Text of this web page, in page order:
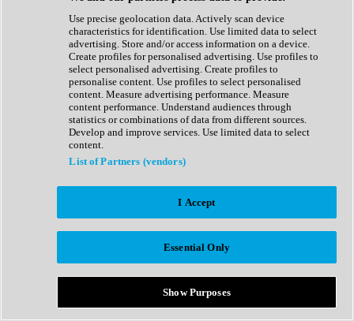
Expansion Packs
Generator
Groovebox
Kontakt Instrument
Maschine Expansions
Reaktor Ensemble
Sampler
Synth Presets
Virtual Instruments
Afrobeat
Bass Music
Breaks
Bundles
Country
Use precise geolocation data. Actively scan device
characteristics for identification. Use limited data to select
advertising. Store and/or access information on a device.
Create profiles for personalised advertising. Use profiles to
select personalised advertising. Create profiles to
personalise content. Use profiles to select personalised
content. Measure advertising performance. Measure
content performance. Understand audiences through
statistics or combinations of data from different sources.
Develop and improve services. Use limited data to select
content.
List of Partners (vendors)
I Accept
Essential Only
Show Purposes